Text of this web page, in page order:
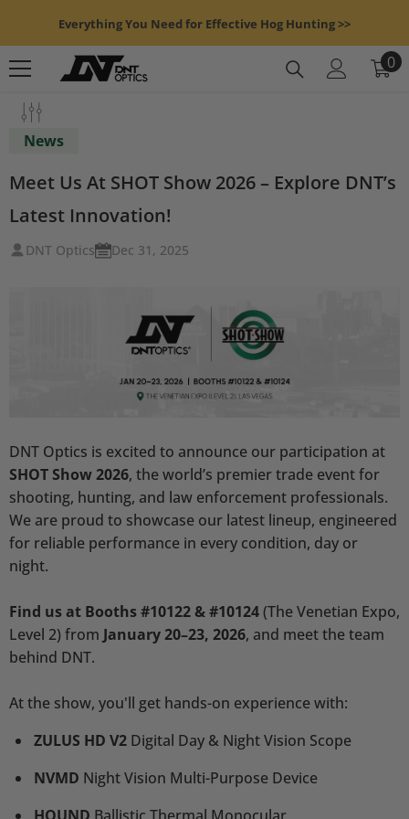
Skip To Content
Everything You Need for Effective Hog Hunting >>
00
News
Meet Us At SHOT Show 2026 – Explore DNT’s
Latest Innovation!
DNT Optics Dec 31, 2025
DNT Optics is excited to announce our participation at
SHOT Show 2026, the world’s premier trade event for
shooting, hunting, and law enforcement professionals.
We are proud to showcase our latest lineup, engineered
for reliable performance in every condition, day or
night.
Find us at Booths #10122 & #10124(The Venetian Expo,
Level 2) from January 20–23, 2026, and meet the team
behind DNT.
At the show, you'll get hands-on experience with:
ZULUS HD V2 Digital Day & Night Vision Scope
NVMD Night Vision Multi-Purpose Device
HOUND Ballistic Thermal Monocular